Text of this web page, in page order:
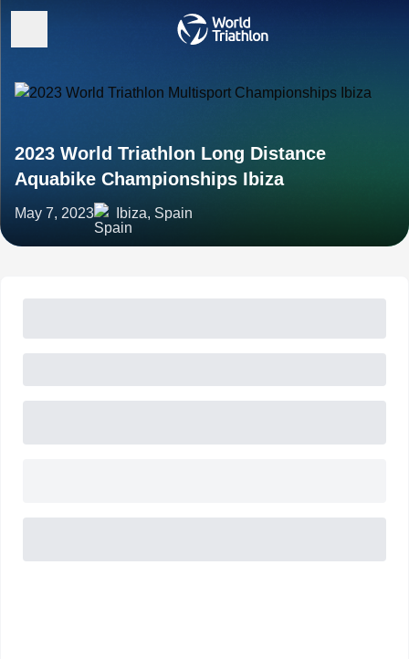
2023 World Triathlon Long Distance
Aquabike Championships Ibiza
May 7, 2023 Ibiza, Spain